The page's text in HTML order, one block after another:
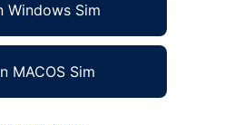
Windows Sim
MACOS Sim